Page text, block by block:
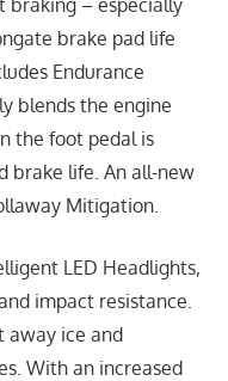
brake pad life
Endurance
blends the engine
the foot pedal is
brake life. An all-new
Mitigation.
LED Headlights,
impact resistance.
away ice and
With an increased